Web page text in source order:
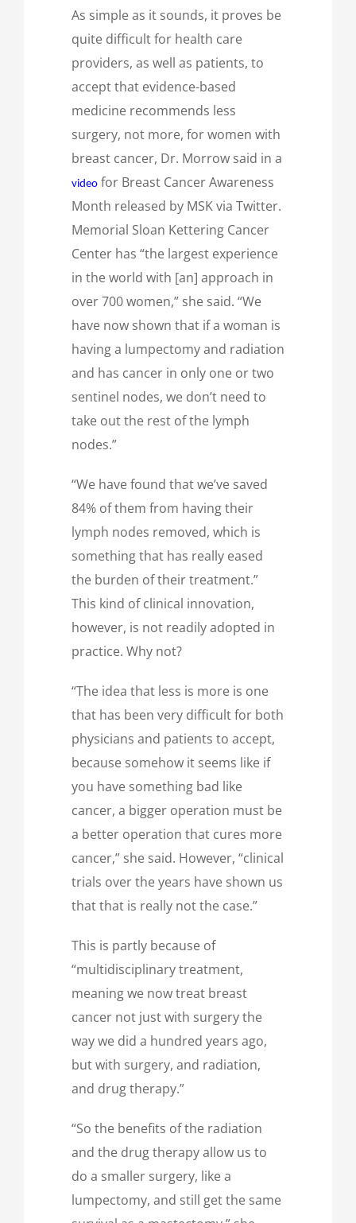
As simple as it sounds, it proves be
quite difficult for health care
providers, as well as patients, to
accept that evidence-based
medicine recommends less
surgery, not more, for women with
breast cancer, Dr. Morrow said in a
video for Breast Cancer Awareness
Month released by MSK via Twitter.
Memorial Sloan Kettering Cancer
Center has “the largest experience
in the world with [an] approach in
over 700 women,” she said. “We
have now shown that if a woman is
having a lumpectomy and radiation
and has cancer in only one or two
sentinel nodes, we don’t need to
take out the rest of the lymph
nodes.”
“We have found that we’ve saved
84% of them from having their
lymph nodes removed, which is
something that has really eased
the burden of their treatment.”
This kind of clinical innovation,
however, is not readily adopted in
practice. Why not?
“The idea that less is more is one
that has been very difficult for both
physicians and patients to accept,
because somehow it seems like if
you have something bad like
cancer, a bigger operation must be
a better operation that cures more
cancer,” she said. However, “clinical
trials over the years have shown us
that that is really not the case.”
This is partly because of
“multidisciplinary treatment,
meaning we now treat breast
cancer not just with surgery the
way we did a hundred years ago,
but with surgery, and radiation,
and drug therapy.”
“So the benefits of the radiation
and the drug therapy allow us to
do a smaller surgery, like a
lumpectomy, and still get the same